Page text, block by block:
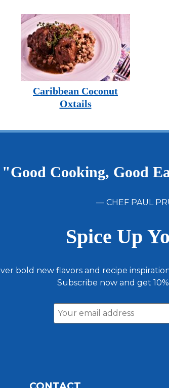
Caribbean Coconut
Oxtails
"Good Cooking, Good
— CHEF PAUL
Spice Up
bold new flavors and recipe
Subscribe now and get